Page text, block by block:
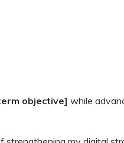
objective] while